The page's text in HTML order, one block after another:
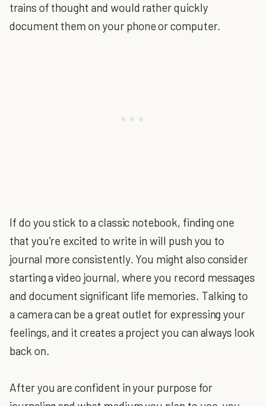
trains of thought and would rather quickly
document them on your phone or computer.
If do you stick to a classic notebook, finding one
that you're excited to write in will push you to
journal more consistently. You might also consider
starting a video journal, where you record messages
and document significant life memories. Talking to
a camera can be a great outlet for expressing your
feelings, and it creates a project you can always look
back on.
After you are confident in your purpose for